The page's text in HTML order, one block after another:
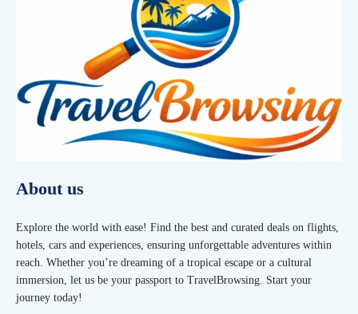
About us
Explore the world with ease! Find the best and curated deals on flights,
hotels, cars and experiences, ensuring unforgettable adventures within
reach. Whether you’re dreaming of a tropical escape or a cultural
immersion, let us be your passport to TravelBrowsing. Start your
journey today!